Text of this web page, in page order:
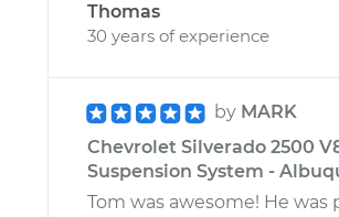
Thomas
30 years of experience
by MARK
Chevrolet Silverado 2500
Suspension System -
Tom was awesome! He